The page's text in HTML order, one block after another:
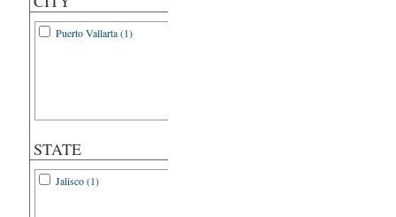
Puerto Vallarta (1)
STATE
Jalisco (1)